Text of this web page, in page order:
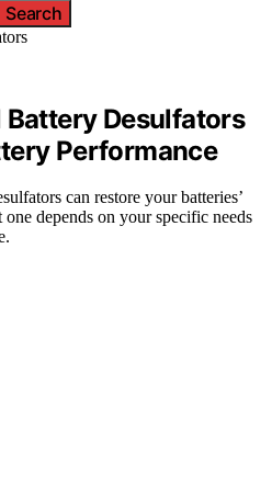
Search
Battery Desulfators
Performance
can restore your batteries’
depends on your specific needs